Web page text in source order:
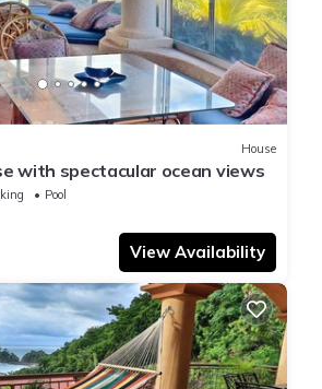
House
with spectacular ocean views
Pool
View Availability